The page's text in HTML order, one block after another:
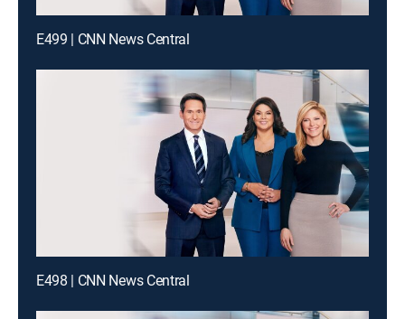
E499 | CNN News Central
E498 | CNN News Central